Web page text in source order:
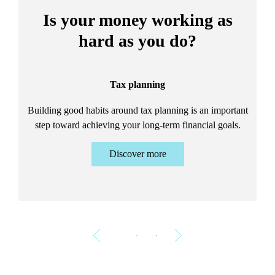
Is your money working as
hard as you do?
Tax planning
Building good habits around tax planning is an important
step toward achieving your long-term financial goals.
Discover more